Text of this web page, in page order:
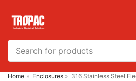
content
Search
for
products
Home » Enclosures » 316 Stainless Steel